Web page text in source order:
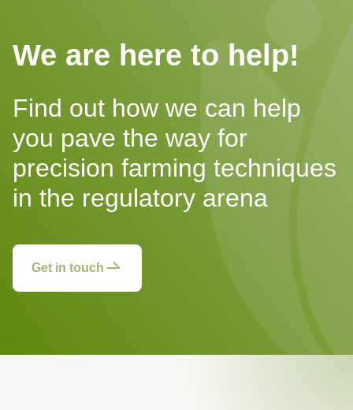
We are here to help!
Find out how we can help
you pave the way for
precision farming techniques
in the regulatory arena
Get in touch